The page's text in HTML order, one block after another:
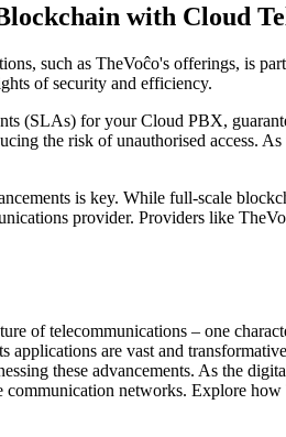
with Cloud
such as TheVoĉo's offerings, is
of security and efficiency.
(SLAs) for your Cloud PBX,
the risk of unauthorised access.
is key. While full-scale
provider. Providers like
of telecommunications – one
applications are vast and
these advancements. As the
networks. Explore